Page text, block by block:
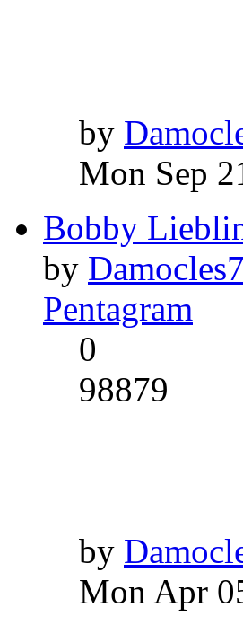
by
Mon Sep
Bobby
by
Pentagram
0
98879
by
Mon Apr